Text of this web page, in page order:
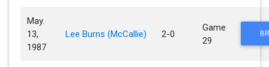
May.
13,
1987
Lee Burns (McCallie) 2-0
Game
29